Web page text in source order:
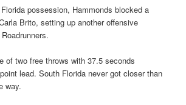
possession, Hammonds blocked a
Brito, setting up another offensive
of two free throws with 37.5 seconds
lead. South Florida never got closer than
way.